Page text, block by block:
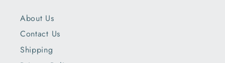
About Us
Contact Us
Shipping